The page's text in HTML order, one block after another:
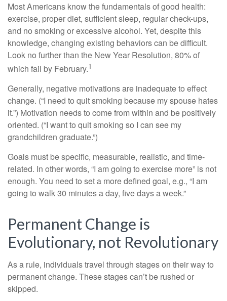
Most Americans know the fundamentals of good health:
exercise, proper diet, sufficient sleep, regular check-ups,
and no smoking or excessive alcohol. Yet, despite this
knowledge, changing existing behaviors can be difficult.
Look no further than the New Year Resolution, 80% of
which fail by February.1
Generally, negative motivations are inadequate to effect
change. (“I need to quit smoking because my spouse hates
it.”) Motivation needs to come from within and be positively
oriented. (“I want to quit smoking so I can see my
grandchildren graduate.”)
Goals must be specific, measurable, realistic, and time-
related. In other words, “I am going to exercise more” is not
enough. You need to set a more defined goal, e.g., “I am
going to walk 30 minutes a day, five days a week.”
Permanent Change is
Evolutionary, not Revolutionary
As a rule, individuals travel through stages on their way to
permanent change. These stages can’t be rushed or
skipped.